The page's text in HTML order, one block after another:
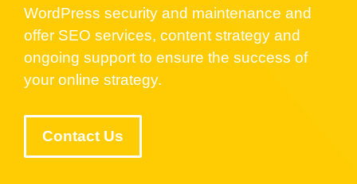
WordPress security and maintenance and
offer SEO services, content strategy and
ongoing support to ensure the success of
your online strategy.
Contact Us